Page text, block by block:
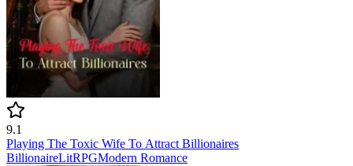
9.1
Playing The Toxic Wife To Attract Billionaires
BillionaireLitRPGModern Romance